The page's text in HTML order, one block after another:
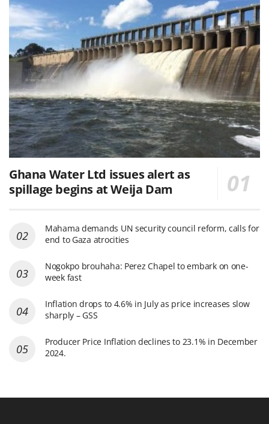
Ghana Water Ltd issues alert as
spillage begins at Weija Dam
Mahama demands UN security council reform, calls for
end to Gaza atrocities
Nogokpo brouhaha: Perez Chapel to embark on one-
week fast
Inflation drops to 4.6% in July as price increases slow
sharply – GSS
Producer Price Inflation declines to 23.1% in December
2024.